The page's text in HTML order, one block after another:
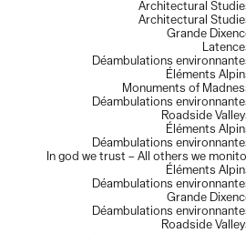
Architectural
Architectural
Grande
Déambulations
Éléments
Monuments of
Déambulations
Roadside
Éléments
Déambulations
In god we trust – All others we
Éléments
Déambulations
Grande
Déambulations
Roadside